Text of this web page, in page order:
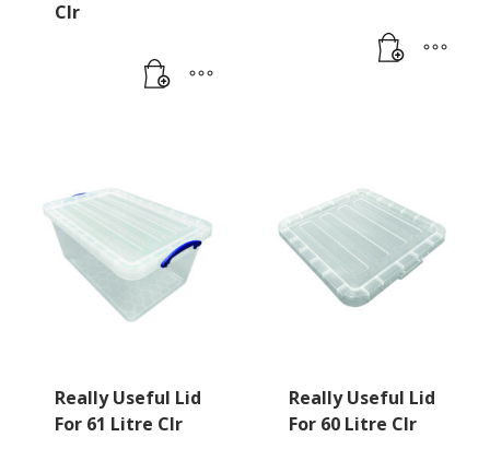
Clr
Really Useful Lid
For 61 Litre Clr
Really Useful Lid
For 60 Litre Clr